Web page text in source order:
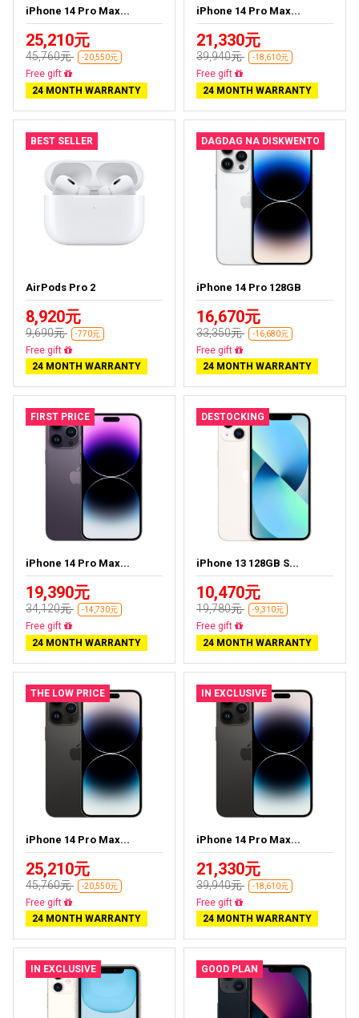
iPhone 14 Pro Max...
25,210元
45,760元 -20,550元
Free delivery
24 MONTH WARRANTY
iPhone 14 Pro Max...
21,330元
39,940元 -18,610元
Free delivery
24 MONTH WARRANTY
BEST SELLER
AirPods Pro 2
8,920元
9,690元 -770元
Almost sold out
24 MONTH WARRANTY
DAGDAG NA DISKWENTO
iPhone 14 Pro 128GB
16,670元
33,350元 -16,680元
Free delivery
24 MONTH WARRANTY
FIRST PRICE
iPhone 14 Pro Max...
19,390元
34,120元 -14,730元
Free delivery
24 MONTH WARRANTY
DESTOCKING
iPhone 13 128GB S...
10,470元
19,780元 -9,310元
Free delivery
24 MONTH WARRANTY
THE LOW PRICE
iPhone 14 Pro Max...
25,210元
45,760元 -20,550元
Free delivery
24 MONTH WARRANTY
IN EXCLUSIVE
iPhone 14 Pro Max...
21,330元
39,940元 -18,610元
Free delivery
24 MONTH WARRANTY
IN EXCLUSIVE GOOD PLAN